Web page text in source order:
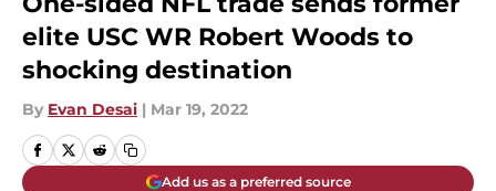
elite USC WR Robert Woods to
shocking destination
By Evan Desai | Mar 19, 2022
Add us as a preferred source